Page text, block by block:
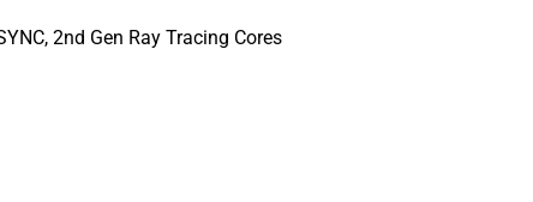
2nd Gen Ray Tracing Cores